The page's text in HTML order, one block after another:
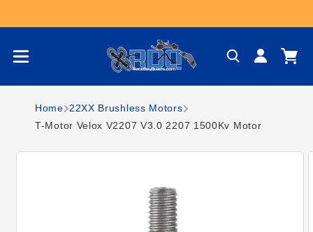
Log
in
Cart
Home
22XX Brushless Motors
T-Motor Velox V2207 V3.0 2207 1500Kv Motor
Skip to product